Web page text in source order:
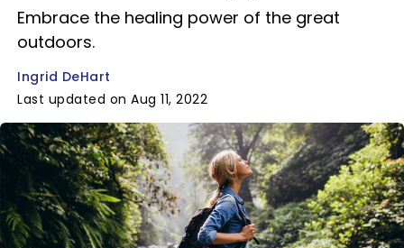
Embrace the healing power of the great
outdoors.
Ingrid DeHart
Last updated on Aug 11, 2022